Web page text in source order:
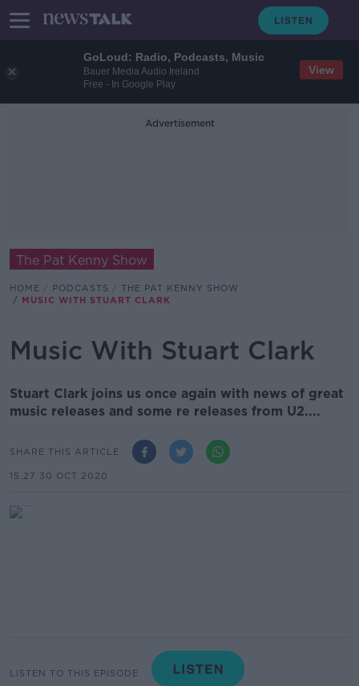
GoLoud: Radio, Podcasts, Music
Bauer Media Audio Ireland
Free - In Google Play
View
Advertisement
The Pat Kenny Show
HOME PODCASTS
THE PAT KENNY SHOW
MUSIC WITH STUART CLARK
Music With Stuart Clark
Stuart Clark joins us once again with news of great
music releases and some re releases from U2....
SHARE THIS ARTICLE
15.27 30 OCT 2020
LISTEN TO THIS EPISODE